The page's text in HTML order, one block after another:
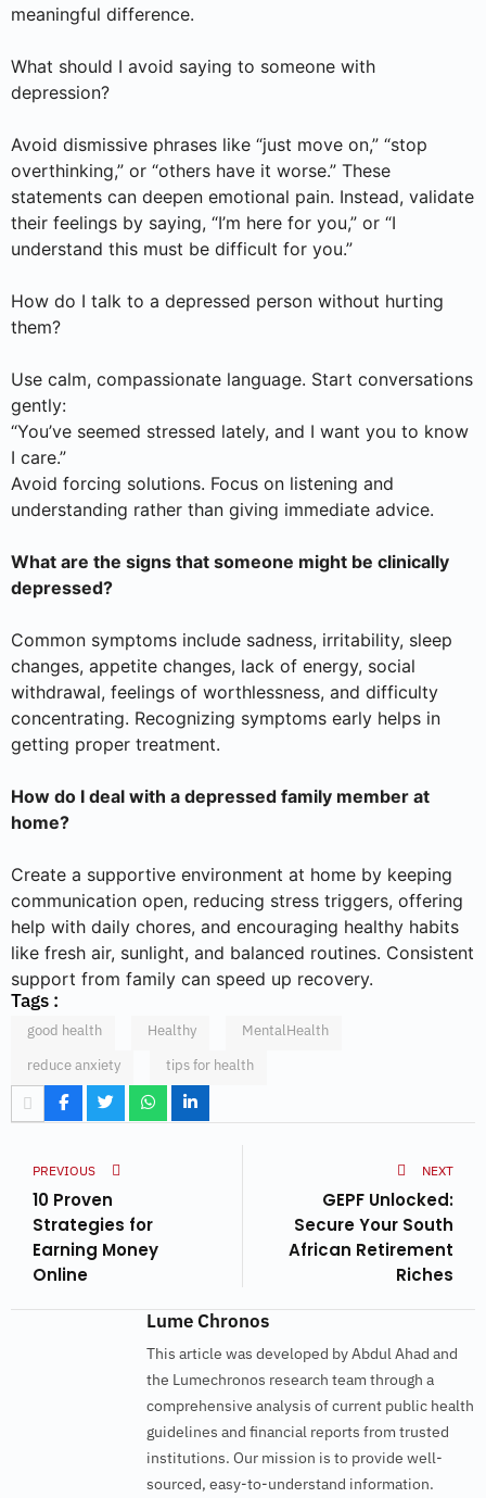
meaningful difference.
What should I avoid saying to someone with
depression?
Avoid dismissive phrases like “just move on,” “stop
overthinking,” or “others have it worse.” These
statements can deepen emotional pain. Instead, validate
their feelings by saying, “I’m here for you,” or “I
understand this must be difficult for you.”
How do I talk to a depressed person without hurting
them?
Use calm, compassionate language. Start conversations
gently:
“You’ve seemed stressed lately, and I want you to know
I care.”
Avoid forcing solutions. Focus on listening and
understanding rather than giving immediate advice.
What are the signs that someone might be clinically
depressed?
Common symptoms include sadness, irritability, sleep
changes, appetite changes, lack of energy, social
withdrawal, feelings of worthlessness, and difficulty
concentrating. Recognizing symptoms early helps in
getting proper treatment.
How do I deal with a depressed family member at
home?
Create a supportive environment at home by keeping
communication open, reducing stress triggers, offering
help with daily chores, and encouraging healthy habits
like fresh air, sunlight, and balanced routines. Consistent
support from family can speed up recovery.
Tags :
good health Healthy
MentalHealth
reduce anxiety
tips for health
PREVIOUS
10 Proven
Strategies for
Earning Money
Online
NEXT
GEPF Unlocked:
Secure Your South
African Retirement
Riches
Lume Chronos
This article was developed by Abdul Ahad and
the Lumechronos research team through a
comprehensive analysis of current public health
guidelines and financial reports from trusted
institutions. Our mission is to provide well-
sourced, easy-to-understand information.